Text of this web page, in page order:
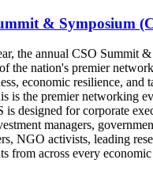
& Symposium
the annual CSO Summit
the nation's premier
economic resilience, and
is the premier networking
is designed for corporate
managers,
NGO activists, leading
from across every